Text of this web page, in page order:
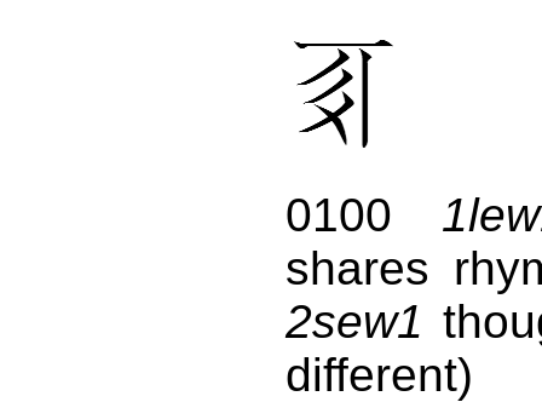
0100
shares
2sew1
different)